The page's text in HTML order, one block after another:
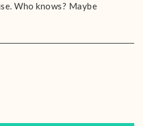
Who knows? Maybe